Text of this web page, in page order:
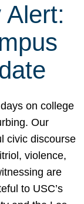
on college
Our
civic discourse
violence,
are
to USC’s